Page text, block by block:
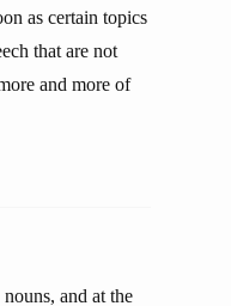
as certain topics
that are not
and more of
and at the